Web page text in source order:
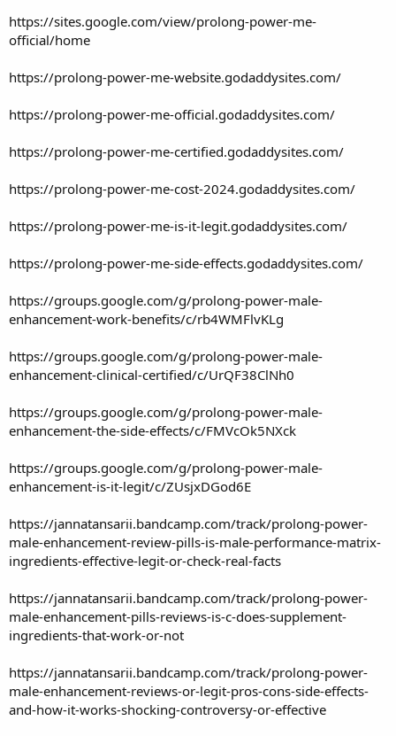
https://sites.google.com/view/prolong-power-me-
official/home
https://prolong-power-me-website.godaddysites.com/
https://prolong-power-me-official.godaddysites.com/
https://prolong-power-me-certified.godaddysites.com/
https://prolong-power-me-cost-2024.godaddysites.com/
https://prolong-power-me-is-it-legit.godaddysites.com/
https://prolong-power-me-side-effects.godaddysites.com/
https://groups.google.com/g/prolong-power-male-
enhancement-work-benefits/c/rb4WMFlvKLg
https://groups.google.com/g/prolong-power-male-
enhancement-clinical-certified/c/UrQF38ClNh0
https://groups.google.com/g/prolong-power-male-
enhancement-the-side-effects/c/FMVcOk5NXck
https://groups.google.com/g/prolong-power-male-
enhancement-is-it-legit/c/ZUsjxDGod6E
https://jannatansarii.bandcamp.com/track/prolong-power-
male-enhancement-review-pills-is-male-performance-matrix-
ingredients-effective-legit-or-check-real-facts
https://jannatansarii.bandcamp.com/track/prolong-power-
male-enhancement-pills-reviews-is-c-does-supplement-
ingredients-that-work-or-not
https://jannatansarii.bandcamp.com/track/prolong-power-
male-enhancement-reviews-or-legit-pros-cons-side-effects-
and-how-it-works-shocking-controversy-or-effective